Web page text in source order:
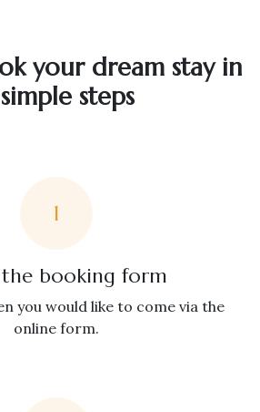
your dream stay in
steps
1
booking form
you would like to come via the
online form.